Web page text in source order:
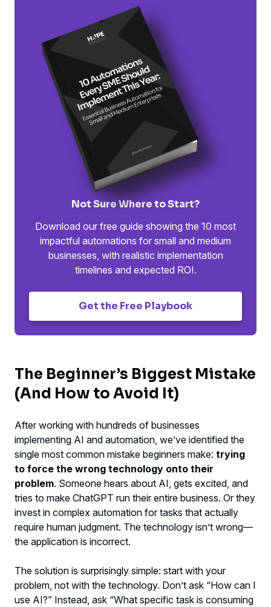
Not Sure Where to Start?
Download our free guide showing the 10 most
impactful automations for small and medium
businesses, with realistic implementation
timelines and expected ROI.
Get the Free Playbook
The Beginner’s Biggest Mistake
(And How to Avoid It)
After working with hundreds of businesses
implementing AI and automation, we’ve identified the
single most common mistake beginners make: trying
to force the wrong technology onto their
problem. Someone hears about AI, gets excited, and
tries to make ChatGPT run their entire business. Or they
invest in complex automation for tasks that actually
require human judgment. The technology isn’t wrong—
the application is incorrect.
The solution is surprisingly simple: start with your
problem, not with the technology. Don’t ask “How can I
use AI?” Instead, ask “What specific task is consuming